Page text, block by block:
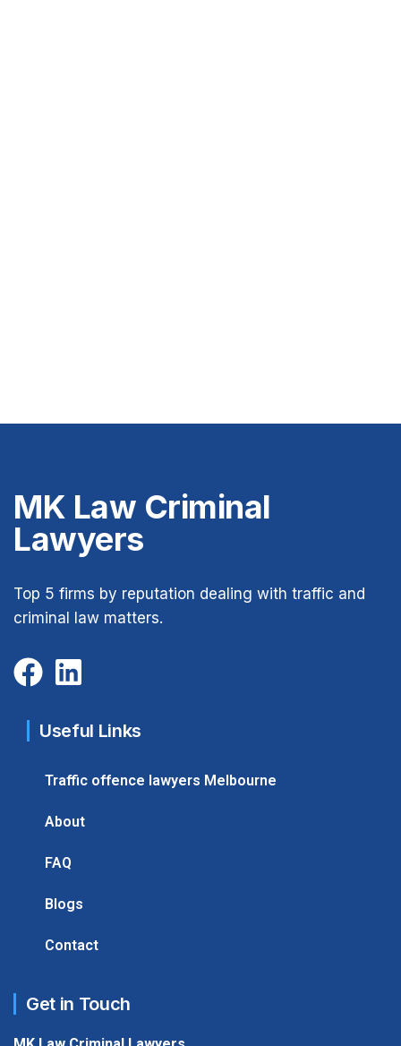
MK Law Criminal
Lawyers
Top 5 firms by reputation dealing with traffic and
criminal law matters.
Useful Links
Traffic offence lawyers Melbourne
About
FAQ
Blogs
Contact
Get in Touch